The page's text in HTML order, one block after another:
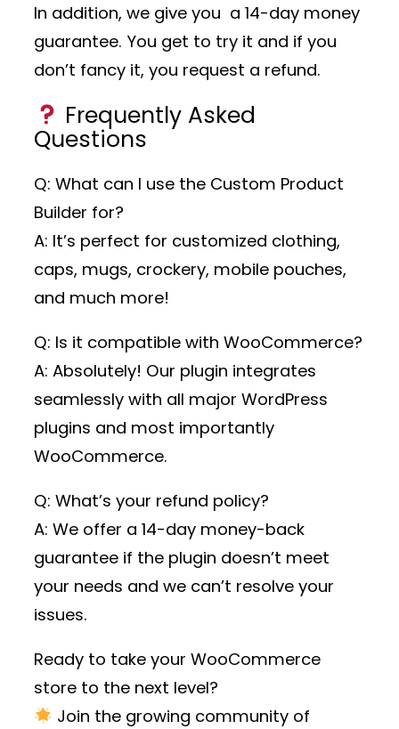
In addition, we give you a 14-day money
guarantee. You get to try it and if you
don’t fancy it, you request a refund.
Frequently Asked
Questions
Q: What can I use the Custom Product
Builder for?
A: It’s perfect for customized clothing,
caps, mugs, crockery, mobile pouches,
and much more!
Q: Is it compatible with WooCommerce?
A: Absolutely! Our plugin integrates
seamlessly with all major WordPress
plugins and most importantly
WooCommerce.
Q: What’s your refund policy?
A: We offer a 14-day money-back
guarantee if the plugin doesn’t meet
your needs and we can’t resolve your
issues.
Ready to take your WooCommerce
store to the next level?
Join the growing community of